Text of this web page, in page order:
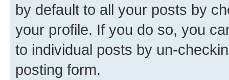
by default to all your posts by
your profile. If you do so, you
to individual posts by un-
posting form.